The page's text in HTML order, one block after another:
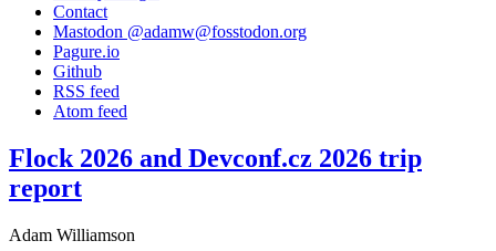
Contact
Mastodon @adamw@fosstodon.org
Pagure.io
Github
RSS feed
Atom feed
Flock 2026 and Devconf.cz 2026 trip
report
Adam Williamson